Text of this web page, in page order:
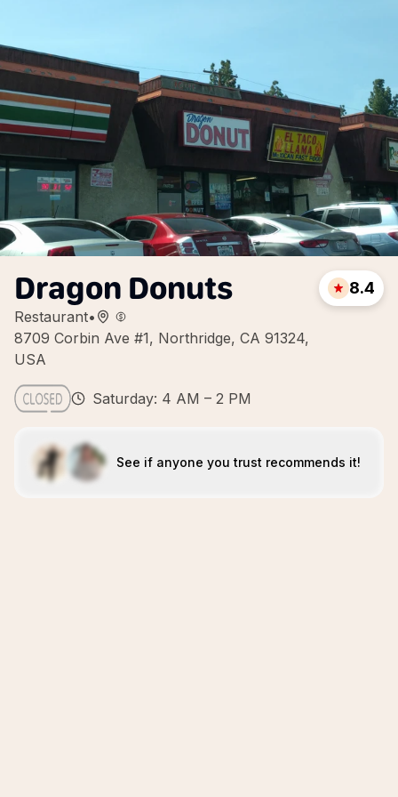
Dragon Donuts
Restaurant•
8709 Corbin Ave #1, Northridge, CA 91324,
USA
8.4
Saturday: 4 AM – 2 PM
See if anyone you trust recommends it!